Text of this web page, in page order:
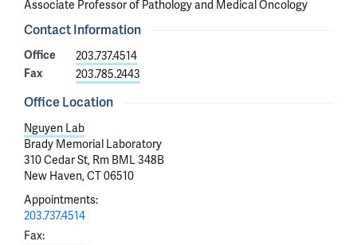
Associate Professor of Pathology and Medical Oncology
Contact Information
Office 203.737.4514
Fax 203.785.2443
Office Location
Nguyen Lab
Brady Memorial Laboratory
310 Cedar St, Rm BML 348B
New Haven, CT 06510
Appointments:
203.737.4514
Fax: